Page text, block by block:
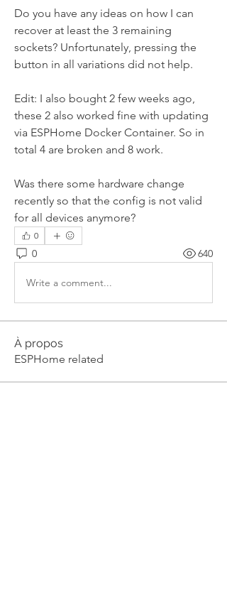
Do you have any ideas on how I can
recover at least the 3 remaining
sockets? Unfortunately, pressing the
button in all variations did not help.
Edit: I also bought 2 few weeks ago,
these 2 also worked fine with updating
via ESPHome Docker Container. So in
total 4 are broken and 8 work.
Was there some hardware change
recently so that the config is not valid
for all devices anymore?
0
0 640
Write a comment...
À propos
ESPHome related